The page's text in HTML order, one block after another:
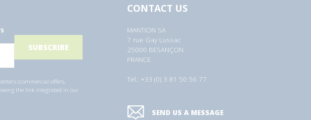
(commercial offers,
the link integrated in our
CONTACT US
MANTION SA
7 rue Gay Lussac
25000 BESANÇON
FRANCE
Tel.: +33 (0) 3 81 50 56 77
SEND US A MESSAGE